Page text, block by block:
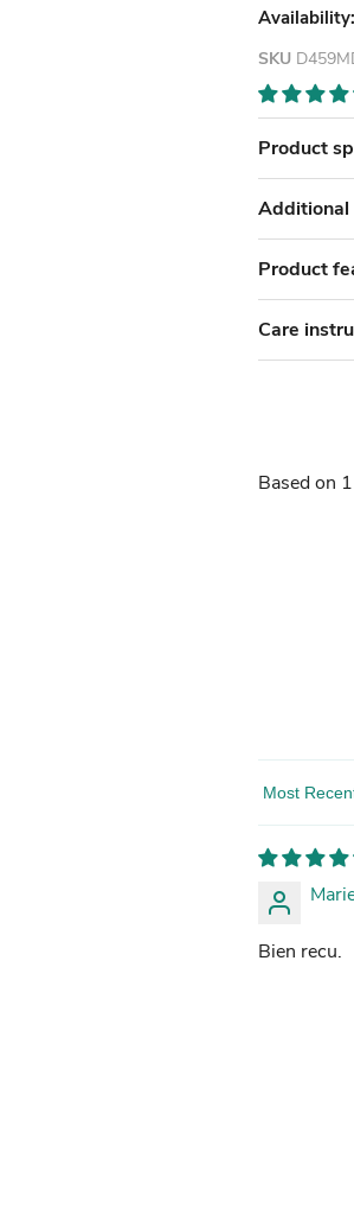
Availability:
SKU
Product
Additional
Product
Care
Based on
Sort by
Bien recu.